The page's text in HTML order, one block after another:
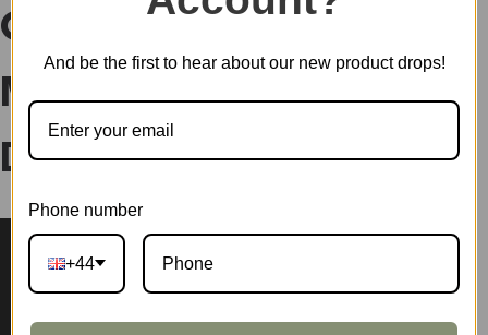
Cheers Bar DIY Plastic
Miniature House
DW012
And be the first to hear about our new product drops!
Phone number
+44